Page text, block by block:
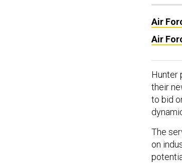
Air
Air
Hunter
their
to bid
The
on